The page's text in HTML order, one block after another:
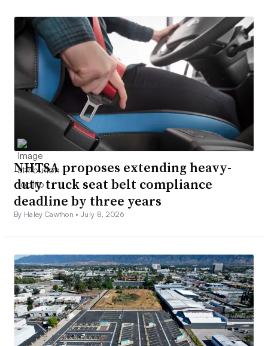
NHTSA proposes extending heavy-
duty truck seat belt compliance
deadline by three years
By Haley Cawthon •July 8, 2026